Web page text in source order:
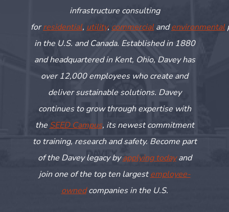
infrastructure consulting
forresidential, utility, commercial and environmental
in the U.S. and Canada. Established in 1880
and headquartered in Kent, Ohio, Davey has
over 12,000 employees who create and
deliver sustainable solutions. Davey
continues to grow through expertisewith
the SEED Campus, its newest commitment
to training, researchand safety. Become part
of the Davey legacy byapplying todayand
join one of the top ten largestemployee-
ownedcompanies in the U.S.